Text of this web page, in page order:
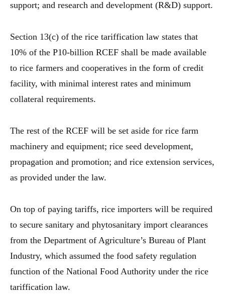
support; and research and development (R&D) support.
Section 13(c) of the rice tariffication law states that
10% of the P10-billion RCEF shall be made available
to rice farmers and cooperatives in the form of credit
facility, with minimal interest rates and minimum
collateral requirements.
The rest of the RCEF will be set aside for rice farm
machinery and equipment; rice seed development,
propagation and promotion; and rice extension services,
as provided under the law.
On top of paying tariffs, rice importers will be required
to secure sanitary and phytosanitary import clearances
from the Department of Agriculture’s Bureau of Plant
Industry, which assumed the food safety regulation
function of the National Food Authority under the rice
tariffication law.